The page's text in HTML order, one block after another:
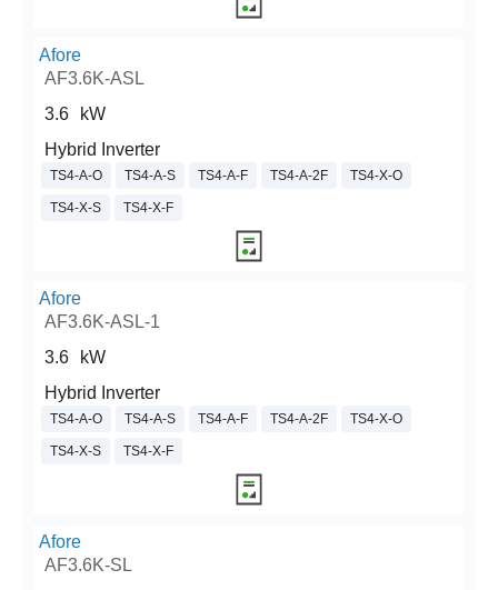
Afore
AF3.6K-ASL
3.6
kW
Hybrid Inverter
TS4-A-O TS4-A-S TS4-A-F TS4-A-2F TS4-X-O
TS4-X-S TS4-X-F
Afore
AF3.6K-ASL-1
3.6
kW
Hybrid Inverter
TS4-A-O TS4-A-S TS4-A-F TS4-A-2F TS4-X-O
TS4-X-S TS4-X-F
Afore
AF3.6K-SL